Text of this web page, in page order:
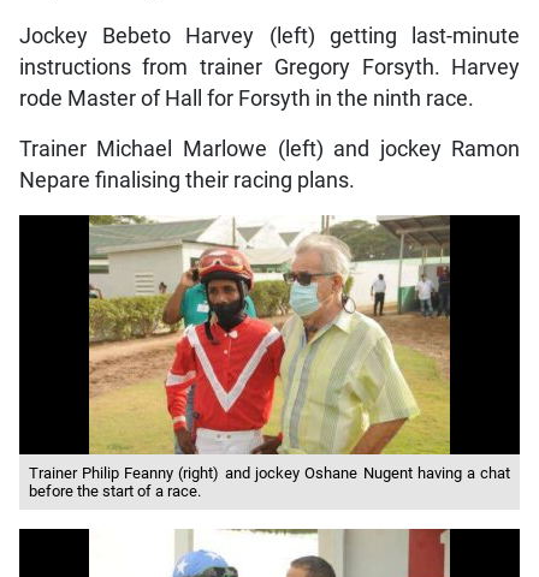
Jockey Bebeto Harvey (left) getting last-minute
instructions from trainer Gregory Forsyth. Harvey
rode Master of Hall for Forsyth in the ninth race.
Trainer Michael Marlowe (left) and jockey Ramon
Nepare finalising their racing plans.
Trainer Philip Feanny (right) and jockey Oshane Nugent having a chat
before the start of a race.